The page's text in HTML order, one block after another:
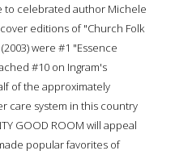
to celebrated author Michele
editions of "Church Folk
were #1 "Essence
#10 on Ingram's
of the approximately
care system in this country
GOOD ROOM will appeal
popular favorites of